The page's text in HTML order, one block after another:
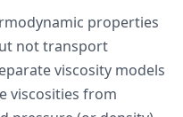
properties
not transport
viscosity models
viscosities from